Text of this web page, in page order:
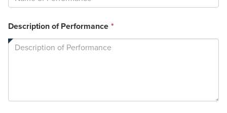
required.
Description of Performance *
field